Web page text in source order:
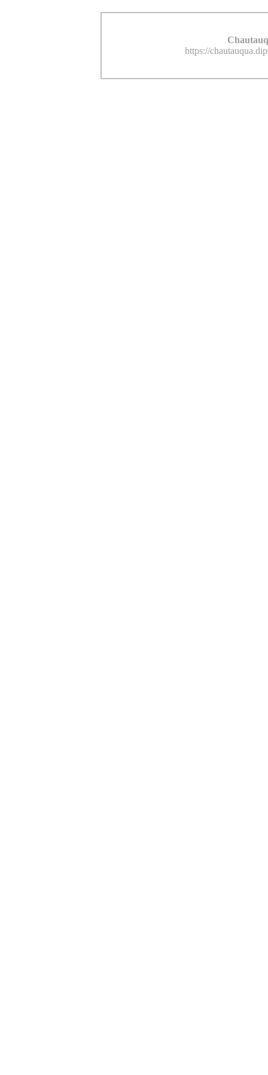
https://